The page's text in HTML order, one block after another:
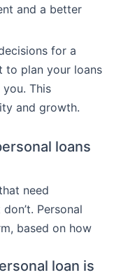
and a better
for a
to plan your loans
This
and growth.
loans
need
Personal
based on how
loan is